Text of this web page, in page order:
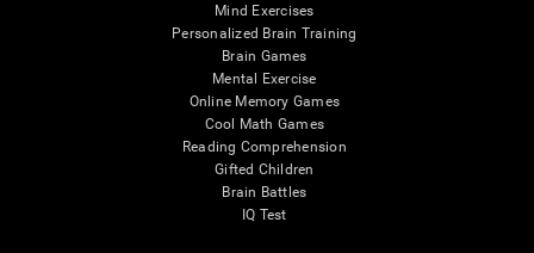
Mind Exercises
Personalized Brain Training
Brain Games
Mental Exercise
Online Memory Games
Cool Math Games
Reading Comprehension
Gifted Children
Brain Battles
IQ Test